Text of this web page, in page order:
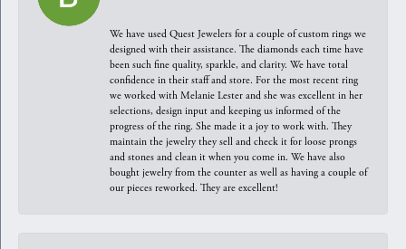
We have used Quest Jewelers for a couple of custom rings we
designed with their assistance. The diamonds each time have
been such fine quality, sparkle, and clarity. We have total
confidence in their staff and store. For the most recent ring
we worked with Melanie Lester and she was excellent in her
selections, design input and keeping us informed of the
progress of the ring. She made it a joy to work with. They
maintain the jewelry they sell and check it for loose prongs
and stones and clean it when you come in. We have also
bought jewelry from the counter as well as having a couple of
our pieces reworked. They are excellent!